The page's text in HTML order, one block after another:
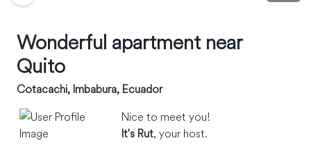
Wonderful apartment near
Quito
Cotacachi, Imbabura, Ecuador
Nice to meet you!
It's Rut, your host.